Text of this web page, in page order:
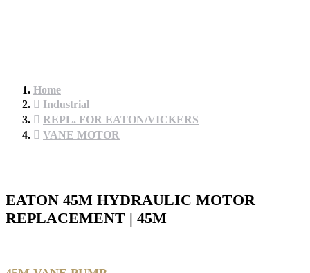
Home
Industrial
REPL. FOR EATON/VICKERS
VANE MOTOR
EATON 45M HYDRAULIC MOTOR
REPLACEMENT | 45M